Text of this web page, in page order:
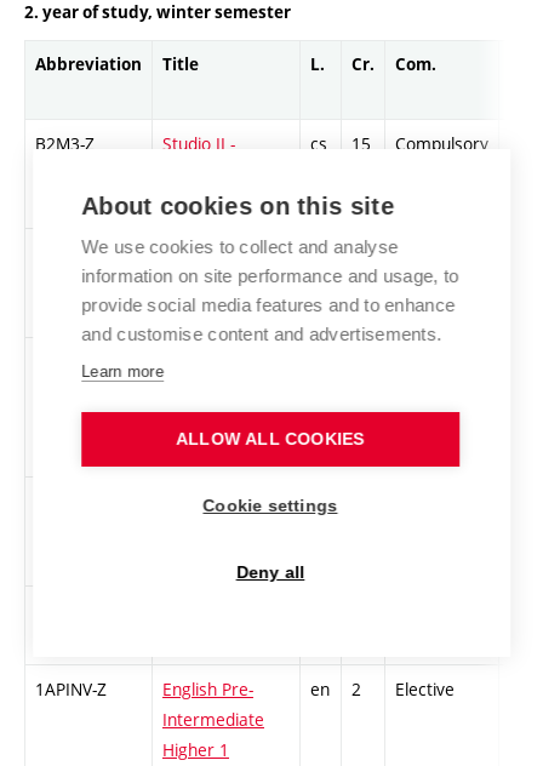
2. year of study, winter semester
Abbreviation Title L. Cr. Com.
B2M3-Z
Studio II -
winter
cs 15 Compulsory
1DUR-Z
The Survey of
History of Art in
Rennaissance
cs 3 Compulsory
Introduction to
cs
1APINV-Z
English Pre-
Intermediate
Higher 1
en 2 Elective
About cookies on this site
We use cookies to collect and analyse
information on site performance and usage, to
provide social media features and to enhance
and customise content and advertisements.
Learn more
ALLOW ALL COOKIES
Cookie settings
Deny all